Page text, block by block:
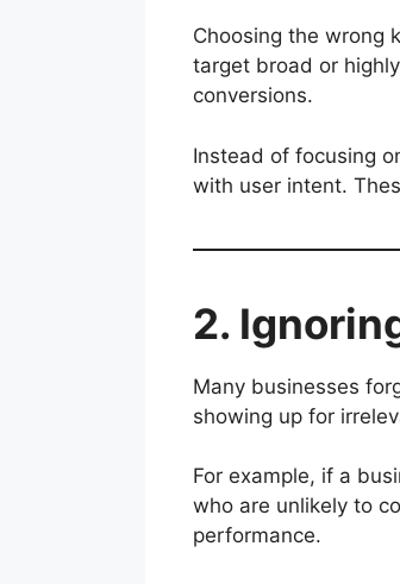
Choosing the wrong
target broad or
conversions.
Instead of focusing
with user intent.
2.
Many businesses
showing up for
For example, if a
who are unlikely to
performance.